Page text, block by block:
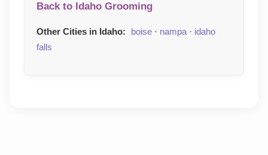
Back to Idaho Grooming
Other Cities in Idaho: boise · nampa · idaho
falls